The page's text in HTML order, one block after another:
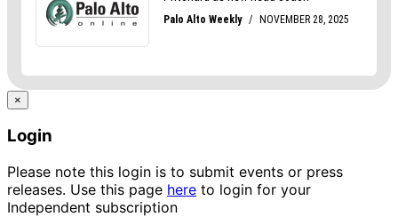
×
Login
Please note this login is to submit events or press
releases. Use this page here to login for your
Independent subscription